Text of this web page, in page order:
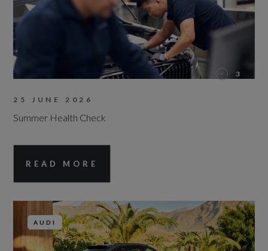
3
25 JUNE 2026
Summer Health Check
READ MORE
AUDI